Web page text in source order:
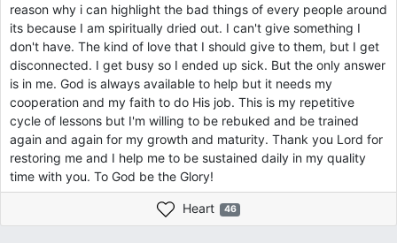
reason why i can highlight the bad things of every people around
its because I am spiritually dried out. I can't give something I
don't have. The kind of love that I should give to them, but I get
disconnected. I get busy so I ended up sick. But the only answer
is in me. God is always available to help but it needs my
cooperation and my faith to do His job. This is my repetitive
cycle of lessons but I'm willing to be rebuked and be trained
again and again for my growth and maturity. Thank you Lord for
restoring me and I help me to be sustained daily in my quality
time with you. To God be the Glory!
Heart 46